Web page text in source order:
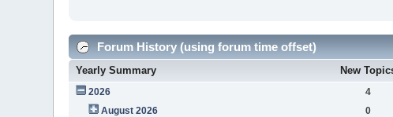
Forum History (using forum time offset)
Yearly Summary New
2026 4
August 2026
0